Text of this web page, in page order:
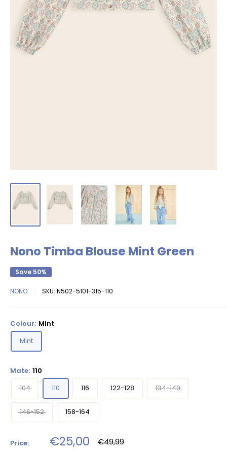
Nono Timba Blouse Mint Green
Save 50%
NONO SKU: N502-5101-315-110
Colour: Mint
Mint
Mate: 110
104
110 116 122-128 134-140
146-152 158-164
Price: Sale
€25,00 Regular
price
€49,99